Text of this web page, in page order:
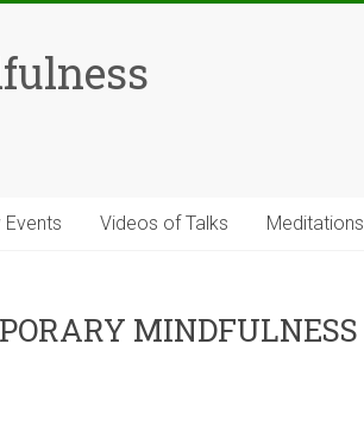
Events Videos of Talks Meditations
MINDFULNESS